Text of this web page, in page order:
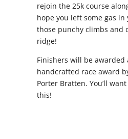
rejoin the 25k course
hope you left some gas
those punchy climbs and
ridge!
Finishers will be awarded
handcrafted race award
Porter Bratten. You’ll
this!